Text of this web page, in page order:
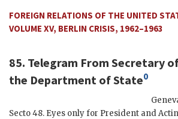
FOREIGN RELATIONS OF THE UNITED
VOLUME XV, BERLIN CRISIS, 1962–1963
85. Telegram From Secretary
the Department of State0
Secto48. Eyes only for President and